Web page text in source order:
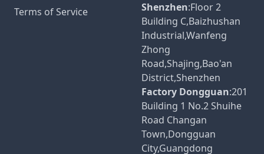
Terms of Service
Shenzhen:Floor 2
Building C,Baizhushan
Industrial,Wanfeng
Zhong
Road,Shajing,Bao'an
District,Shenzhen
Factory Dongguan:201
Building 1 No.2 Shuihe
Road Changan
Town,Dongguan
City,Guangdong